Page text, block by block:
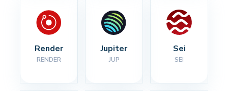
Render
RENDER
Jupiter
JUP
Sei
SEI